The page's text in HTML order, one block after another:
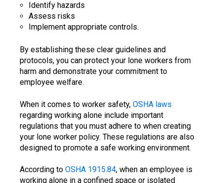
Identify hazards
Assess risks
Implement appropriate controls.
By establishing these clear guidelines and
protocols, you can protect your lone workers from
harm and demonstrate your commitment to
employee welfare.
When it comes to worker safety, OSHA laws
regarding working alone include important
regulations that you must adhere to when creating
your lone worker policy. These regulations are also
designed to promote a safe working environment.
According to OSHA 1915.84, when an employee is
working alone in a confined space or isolated